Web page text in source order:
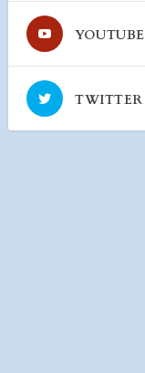
YOUTUBE
TWITTER